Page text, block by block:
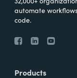
automate
code.
Products